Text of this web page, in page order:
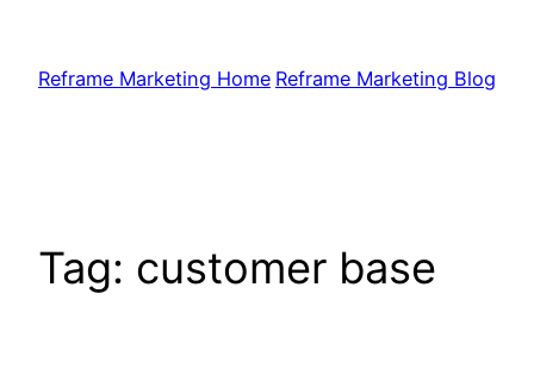
content
Reframe Marketing Home Reframe Marketing Blog
Tag: customer base